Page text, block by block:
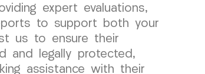
expert evaluations,
to support both your
us to ensure their
and legally protected,
assistance with their